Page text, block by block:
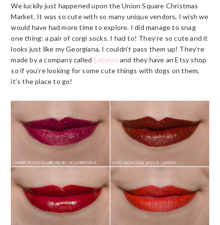
We luckily just happened upon the Union Square Christmas
Market. It was so cute with so many unique vendors, I wish we
would have had more time to explore. I did manage to snag
one thing: a pair of corgi socks. I had to! They’re so cute and it
looks just like my Georgiana, I couldn’t pass them up! They’re
made by a company calledSabyloo and they have an Etsy shop
so if you’re looking for some cute things with dogs on them,
it’s the place to go!